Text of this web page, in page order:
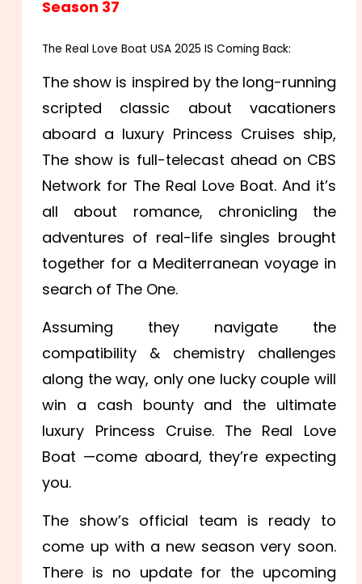
Season 37
The Real Love Boat USA 2025 IS Coming Back:
The show is inspired by the long-running
scripted classic about vacationers
aboard a luxury Princess Cruises ship,
The show is full-telecast ahead on CBS
Network for The Real Love Boat. And it’s
all about romance, chronicling the
adventures of real-life singles brought
together for a Mediterranean voyage in
search of The One.
Assuming they navigate the
compatibility & chemistry challenges
along the way, only one lucky couple will
win a cash bounty and the ultimate
luxury Princess Cruise. The Real Love
Boat —come aboard, they’re expecting
you.
The show’s official team is ready to
come up with a new season very soon.
There is no update for the upcoming